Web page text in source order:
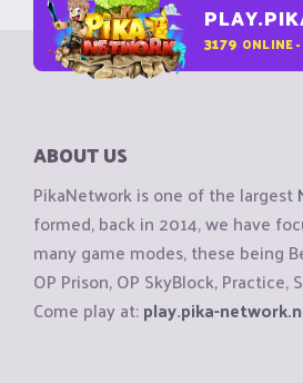
3179 ONLINE
ABOUT US
PikaNetwork is one of the largest
formed, back in 2014, we have
many game modes, these being
OP Prison, OP SkyBlock, Practice,
Come play at:play.pika-